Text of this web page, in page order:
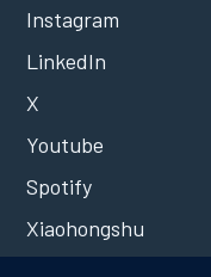
Instagram
LinkedIn
X
Youtube
Spotify
Xiaohongshu